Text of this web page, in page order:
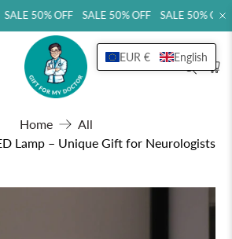
50% OFF SALE 50% OFF SALE 50%
EUR € English
Home
All
Lamp – Unique Gift for Neurologists